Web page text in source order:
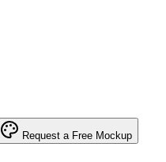
Request a Free Mockup